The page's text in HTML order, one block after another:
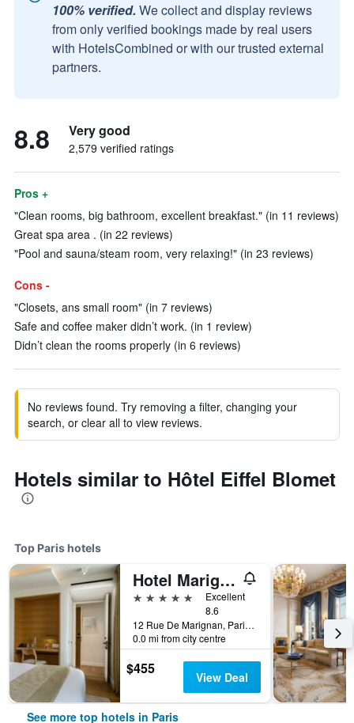
100% verified. We collect and display reviews
from only verified bookings made by real users
with HotelsCombined or with our trusted external
partners.
8.8 Very good
2,579 verified ratings
Pros +
"Clean rooms, big bathroom, excellent breakfast." (in 11 reviews)
Great spa area . (in 22 reviews)
"Pool and sauna/steam room, very relaxing!" (in 23 reviews)
Cons -
"Closets, ans small room" (in 7 reviews)
Safe and coffee maker didn’t work. (in 1 review)
Didn’t clean the rooms properly (in 6 reviews)
No reviews found. Try removing a filter, changing your
search, or clear all to view reviews.
Hotels similar to Hôtel Eiffel Blomet
Top Paris hotels
Hotel Marignan Champs-Elysées
5 stars
Excellent
8.6
12 Rue De Marignan, Paris, France
0.0 mi from city centre
$455 View Deal
See more top hotels in Paris